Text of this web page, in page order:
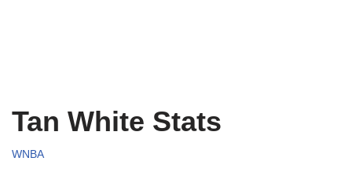
Tan White Stats
WNBA